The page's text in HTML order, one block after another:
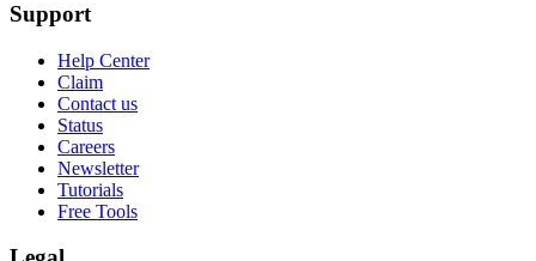
Support
Help Center
Claim
Contact us
Status
Careers
Newsletter
Tutorials
Free Tools